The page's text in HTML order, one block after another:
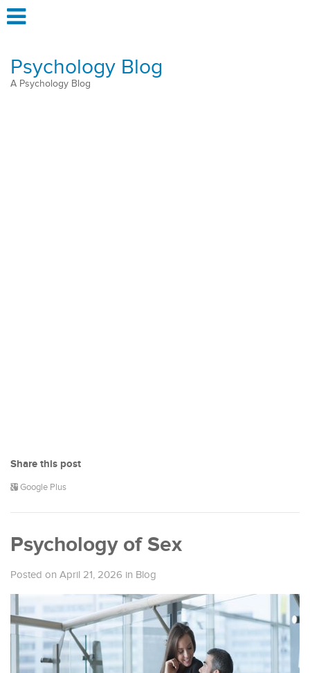
Psychology Blog
A Psychology Blog
Share this post
Google Plus
Psychology of Sex
Posted on April 21, 2026 in Blog